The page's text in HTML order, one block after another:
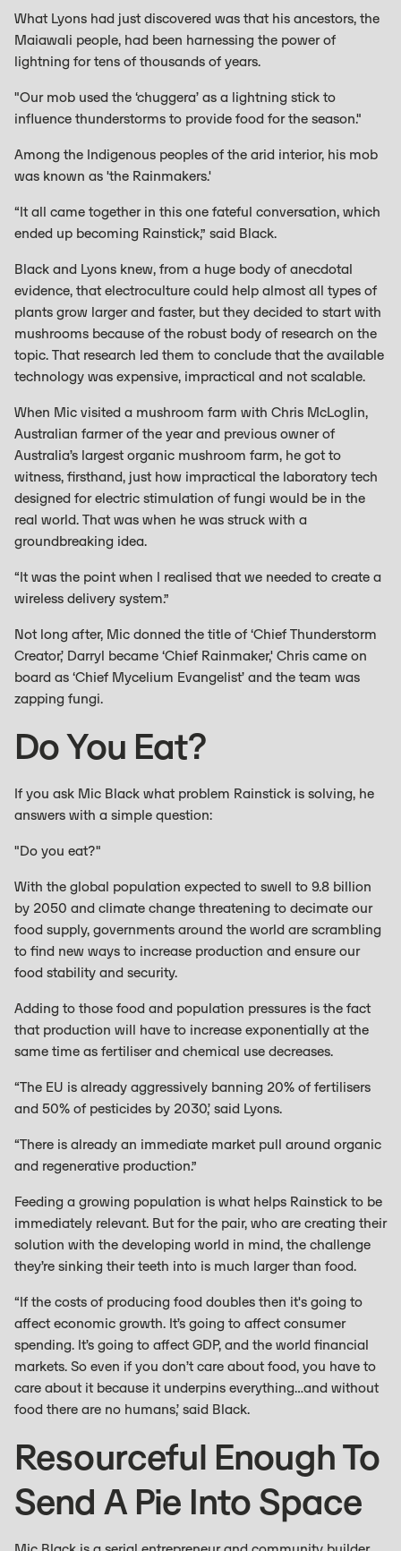
What Lyons had just discovered was that his ancestors, the
Maiawali people, had been harnessing the power of
lightning for tens of thousands of years.
"Our mob used the ‘chuggera’ as a lightning stick to
influence thunderstorms to provide food for the season."
Among the Indigenous peoples of the arid interior, his mob
was known as 'the Rainmakers.'
“It all came together in this one fateful conversation, which
ended up becoming Rainstick,” said Black.
Black and Lyons knew, from a huge body of anecdotal
evidence, that electroculture could help almost all types of
plants grow larger and faster, but they decided to start with
mushrooms because of the robust body of research on the
topic. That research led them to conclude that the available
technology was expensive, impractical and not scalable.
When Mic visited a mushroom farm with Chris McLoglin,
Australian farmer of the year and previous owner of
Australia’s largest organic mushroom farm, he got to
witness, firsthand, just how impractical the laboratory tech
designed for electric stimulation of fungi would be in the
real world. That was when he was struck with a
groundbreaking idea.
“It was the point when I realised that we needed to create a
wireless delivery system.”
Not long after, Mic donned the title of ‘Chief Thunderstorm
Creator,’ Darryl became ‘Chief Rainmaker,' Chris came on
board as ‘Chief Mycelium Evangelist’ and the team was
zapping fungi.
Do You Eat?
If you ask Mic Black what problem Rainstick is solving, he
answers with a simple question:
"Do you eat?"
With the global population expected to swell to 9.8 billion
by 2050 and climate change threatening to decimate our
food supply, governments around the world are scrambling
to find new ways to increase production and ensure our
food stability and security.
Adding to those food and population pressures is the fact
that production will have to increase exponentially at the
same time as fertiliser and chemical use decreases.
“The EU is already aggressively banning 20% of fertilisers
and 50% of pesticides by 2030,’ said Lyons.
“There is already an immediate market pull around organic
and regenerative production.”
Feeding a growing population is what helps Rainstick to be
immediately relevant. But for the pair, who are creating their
solution with the developing world in mind, the challenge
they’re sinking their teeth into is much larger than food.
“If the costs of producing food doubles then it's going to
affect economic growth. It’s going to affect consumer
spending. It’s going to affect GDP, and the world financial
markets. So even if you don’t care about food, you have to
care about it because it underpins everything…and without
food there are no humans,’ said Black.
Resourceful Enough To
Send A Pie Into Space